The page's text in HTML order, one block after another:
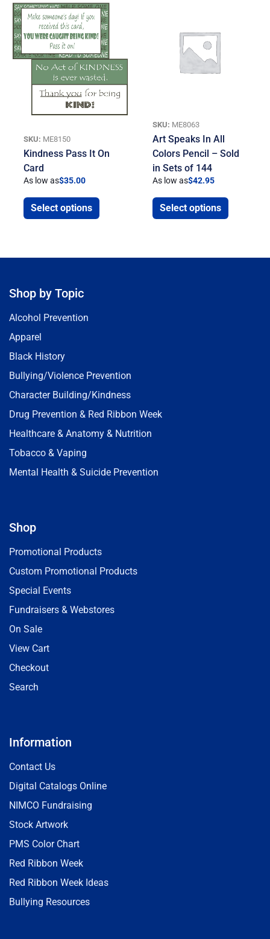
SKU: ME8150
Kindness Pass It On
Card
As low as$35.00
Select options
SKU: ME8063
Art Speaks In All
Colors Pencil – Sold
in Sets of 144
As low as$42.95
Select options
Shop by Topic
Alcohol Prevention
Apparel
Black History
Bullying/Violence Prevention
Character Building/Kindness
Drug Prevention & Red Ribbon Week
Healthcare & Anatomy & Nutrition
Tobacco & Vaping
Mental Health & Suicide Prevention
Shop
Promotional Products
Custom Promotional Products
Special Events
Fundraisers & Webstores
On Sale
View Cart
Checkout
Search
Information
Contact Us
Digital Catalogs Online
NIMCO Fundraising
Stock Artwork
PMS Color Chart
Red Ribbon Week
Red Ribbon Week Ideas
Bullying Resources